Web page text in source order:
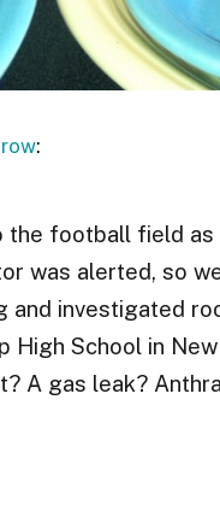
:
football field as
was alerted, so
and investigated
School in New
A gas leak?